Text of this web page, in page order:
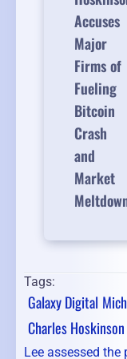
Accuses
Major
Firms of
Fueling
Bitcoin
Crash
and
Market
Tags:
Galaxy Digital
Charles Hoskinson
Lee assessed